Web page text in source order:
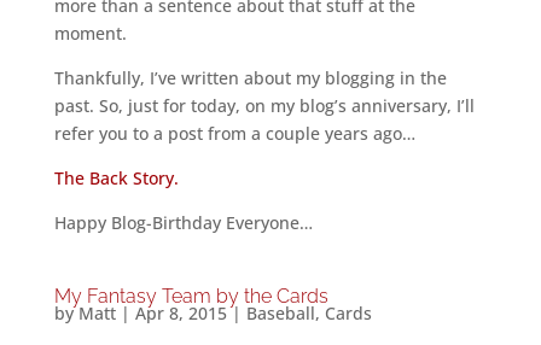
more than a sentence about that stuff at the
moment.
Thankfully, I’ve written about my blogging in the
past. So, just for today, on my blog’s anniversary, I’ll
refer you to a post from a couple years ago…
The Back Story.
Happy Blog-Birthday Everyone…
My Fantasy Team by the Cards
byMatt| Apr 8, 2015| Baseball, Cards